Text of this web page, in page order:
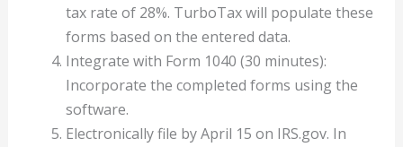
tax rate of 28%. TurboTax will populate these
forms based on the entered data.
Integrate with Form 1040 (30 minutes):
Incorporate the completed forms using the
software.
Electronically file by April 15 on IRS.gov. In